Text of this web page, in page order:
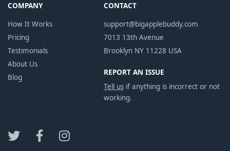
COMPANY
How It Works
Pricing
Testimonials
About Us
Blog
CONTACT
support@bigapplebuddy.com
7013 13th Avenue
Brooklyn NY 11228 USA
REPORT AN ISSUE
Tell usif anything is incorrect or not
working.